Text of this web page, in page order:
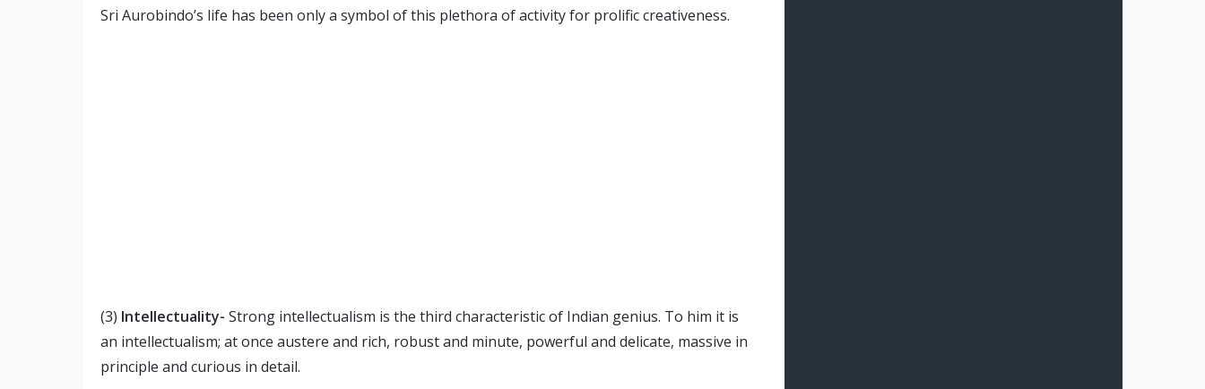
Sri Aurobindo’s life has been only a symbol of this plethora of activity for prolific creativeness.
(3) Intellectuality- Strong intellectualism is the third characteristic of Indian genius. To him it is
an intellectualism; at once austere and rich, robust and minute, powerful and delicate, massive in
principle and curious in detail.